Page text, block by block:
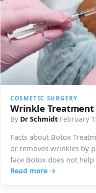
COSMETIC SURGERY
Wrinkle
By Dr Schmidt·February
Facts about Botox
or removes wrinkles by
face Botox does not
Read more →